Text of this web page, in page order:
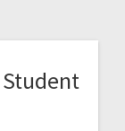
Student